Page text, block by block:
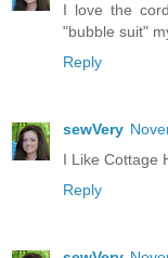
I love the
"bubble suit"
Reply
sewVery
I Like Cottage
Reply